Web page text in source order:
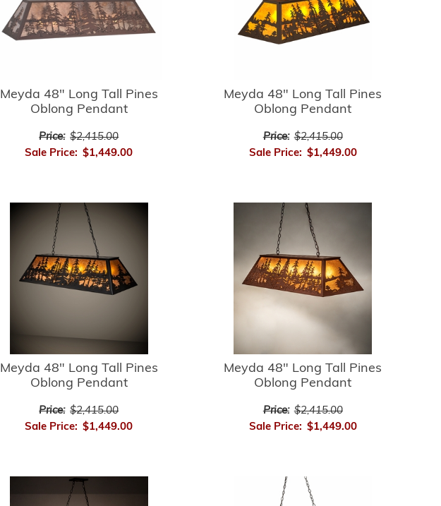
Meyda 48" Long Tall Pines
Oblong Pendant
Price: $2,415.00
Sale Price: $1,449.00
Meyda 48" Long Tall Pines
Oblong Pendant
Price: $2,415.00
Sale Price: $1,449.00
Meyda 48" Long Tall Pines
Oblong Pendant
Price: $2,415.00
Sale Price: $1,449.00
Meyda 48" Long Tall Pines
Oblong Pendant
Price: $2,415.00
Sale Price: $1,449.00